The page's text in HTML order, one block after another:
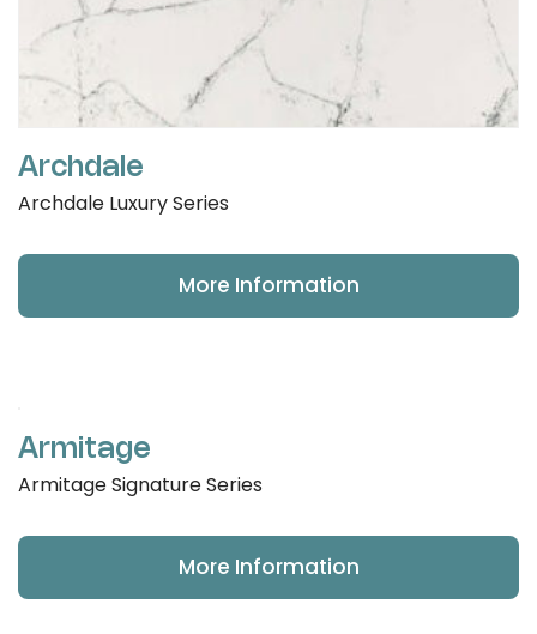
Archdale
Archdale Luxury Series
More Information
Armitage
Armitage Signature Series
More Information